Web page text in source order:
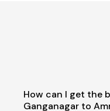
How can I get the
Ganganagar to